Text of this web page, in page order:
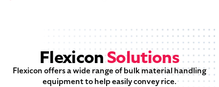
FlexiconSolutions
Flexicon offers a wide range of bulk material handling
equipment to help easily convey rice.